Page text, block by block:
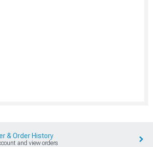
& Order History
and view orders